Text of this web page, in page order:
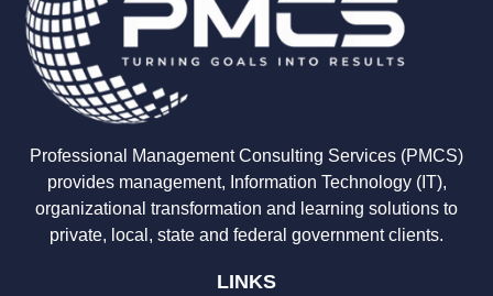
Professional Management Consulting Services (PMCS)
provides management, Information Technology (IT),
organizational transformation and learning solutions to
private, local, state and federal government clients.
LINKS